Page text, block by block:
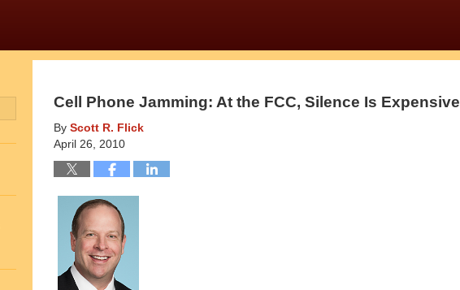
Cell Phone Jamming: At the FCC, Silence Is Expensive
By Scott R. Flick
April 26, 2010